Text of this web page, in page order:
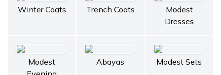
Winter Coats Trench Coats
Modest
Dresses
Modest
Abayas Modest Sets